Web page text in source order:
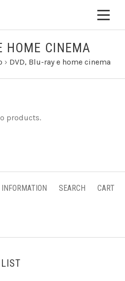
HOME CINEMA
› DVD, Blu-ray e home cinema
products.
INFORMATION SEARCH CART